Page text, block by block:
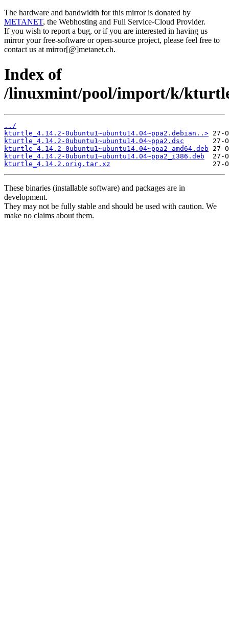
The hardware and bandwidth for this mirror is donated by
METANET, the Webhosting and Full Service-Cloud Provider.
If you wish to report a bug, or if you are interested in having us
mirror your free-software or open-source project, please feel free to
contact us at mirror[@]metanet.ch.
Index of
/linuxmint/pool/import/k/
../
kturtle_4.14.2-0ubuntu1~ubuntu14.04~ppa2.debian..>
kturtle_4.14.2-0ubuntu1~ubuntu14.04~ppa2.dsc
kturtle_4.14.2-0ubuntu1~ubuntu14.04~ppa2_amd64.deb
kturtle_4.14.2-0ubuntu1~ubuntu14.04~ppa2_i386.deb
kturtle_4.14.2.orig.tar.xz
These binaries (installable software) and packages are in
development.
They may not be fully stable and should be used with caution. We
make no claims about them.